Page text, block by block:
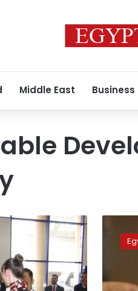
Middle East Business
achieve
GDP